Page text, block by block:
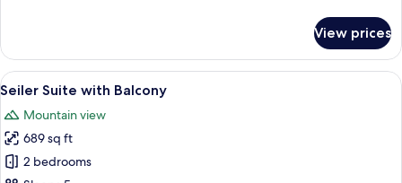
Balcony
View prices
View
all
photos
for
Seiler
A bedroom with a large bed, two
6
Seiler Suite with Balcony
Mountain view
689 sq ft
2 bedrooms